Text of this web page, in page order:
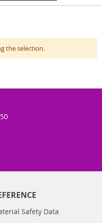
the selection.
Safety Data